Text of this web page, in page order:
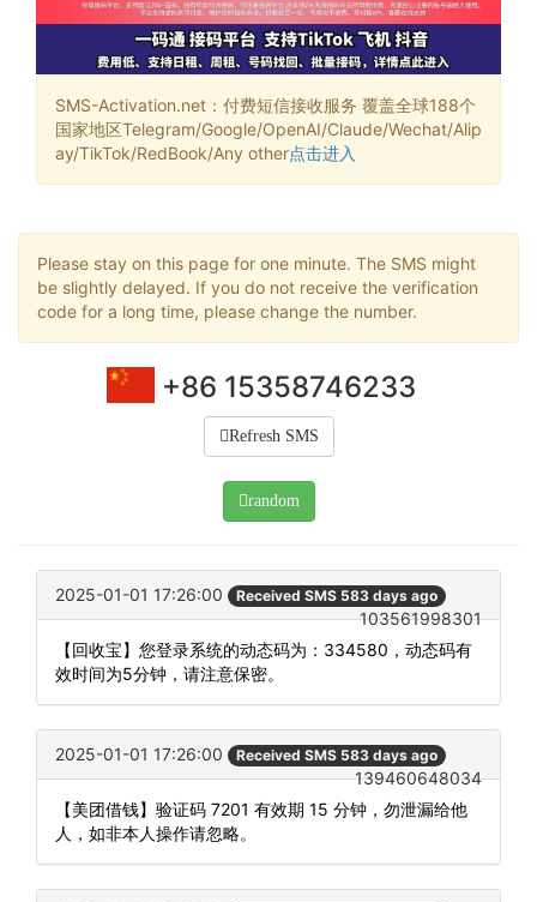
SMS-Activation.net：付费短信接收服务 覆盖全球188个
国家地区Telegram/Google/OpenAI/Claude/Wechat/Alip
ay/TikTok/RedBook/Any other点击进入
Please stay on this page for one minute. The SMS might
be slightly delayed. If you do not receive the verification
code for a long time, please change the number.
+86 15358746233
Refresh SMS
random
2025-01-01 17:26:00 Received SMS 583 days ago
103561998301
【回收宝】您登录系统的动态码为：334580，动态码有
效时间为5分钟，请注意保密。
2025-01-01 17:26:00 Received SMS 583 days ago
139460648034
【美团借钱】验证码 7201 有效期 15 分钟，勿泄漏给他
人，如非本人操作请忽略。